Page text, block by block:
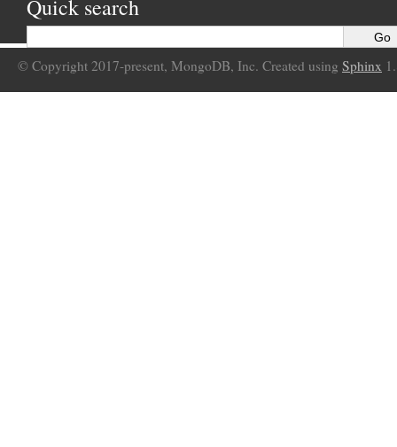
Quick search
© Copyright 2017-present, MongoDB, Inc. Created using Sphinx